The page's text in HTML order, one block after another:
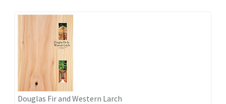
Douglas Fir and Western Larch